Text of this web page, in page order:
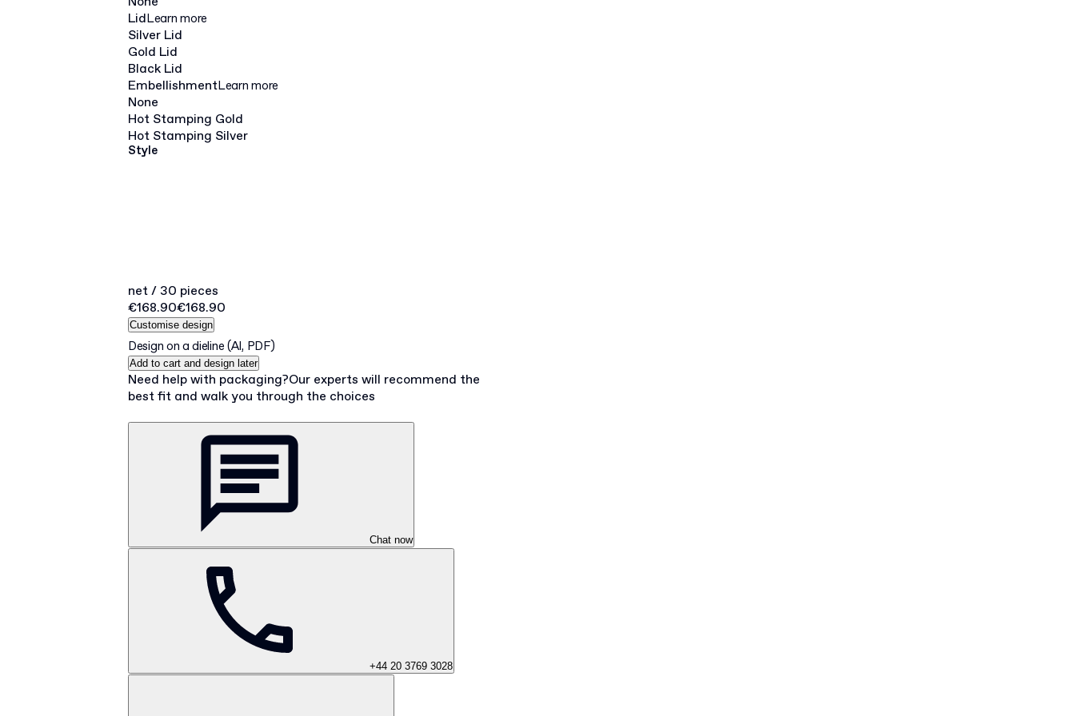
LidLearn more
Silver Lid
Gold Lid
Black Lid
EmbellishmentLearn more
None
Hot Stamping Gold
Hot Stamping Silver
Style
net / 30 pieces
€168.90€168.90
Customise design
Design on a dieline (AI, PDF)
Add to cart and design later
Need help with packaging?Our experts will recommend the
best fit and walk you through the choices
Chat now
+44 20 3769 3028